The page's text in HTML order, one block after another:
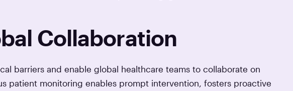
Collaboration
barriers and enable global healthcare teams to collaborate on
patient monitoring enables prompt intervention, fosters proactive